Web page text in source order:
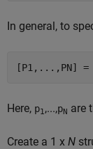
In general, to
[P1, ... ,PN]
Here, p1 ,...,pN are
Create a 1 x N